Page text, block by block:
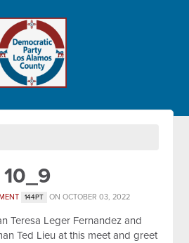
10_9
144PT ON OCTOBER 03, 2022
Teresa Leger Fernandez and
Ted Lieu at this meet and greet